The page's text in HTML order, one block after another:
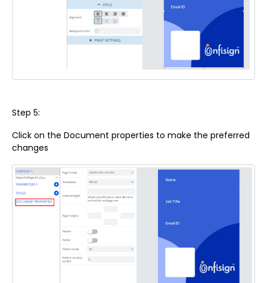
Step 5:
Click on the Document properties to make the preferred
changes